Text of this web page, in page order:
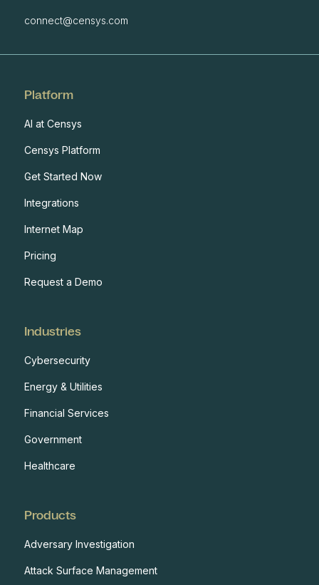
connect@censys.com
Platform
AI at Censys
Censys Platform
Get Started Now
Integrations
Internet Map
Pricing
Request a Demo
Industries
Cybersecurity
Energy & Utilities
Financial Services
Government
Healthcare
Products
Adversary Investigation
Attack Surface Management